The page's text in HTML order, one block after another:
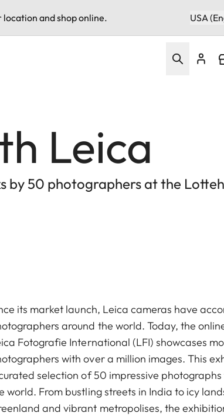
and shop online. USA
Leica
by 50 photographers at the
its market launch, Leica cameras have
around the world. Today, the
Fotografie International (LFI) showcases
with over a million images. This
selection of 50 impressive
world. From bustling streets in India to icy
and vibrant metropolises, the